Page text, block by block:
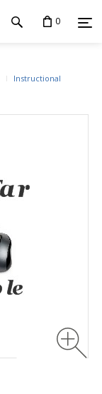
0
Instructional